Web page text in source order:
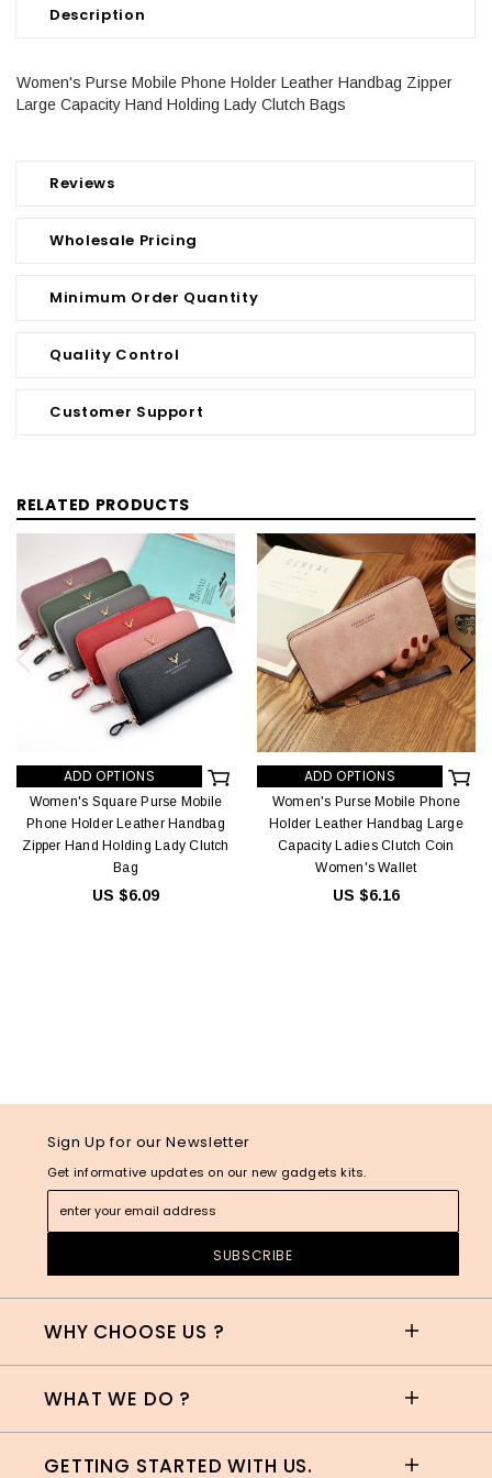
Description
Reviews
Wholesale Pricing
Minimum Order Quantity
Quality Control
Customer Support
Women's Purse Mobile Phone Holder Leather Handbag Zipper
Large Capacity Hand Holding Lady Clutch Bags
RELATED PRODUCTS
ADD OPTIONS
Women's Square Purse Mobile
Phone Holder Leather Handbag
Zipper Hand Holding Lady Clutch
Bag
US $6.09
ADD OPTIONS
Women's Purse Mobile Phone
Holder Leather Handbag Large
Capacity Ladies Clutch Coin
Women's Wallet
US $6.16
Sign Up for our Newsletter
Get informative updates on our new gadgets kits.
WHY CHOOSE US ?
WHAT WE DO ?
GETTING STARTED WITH US.